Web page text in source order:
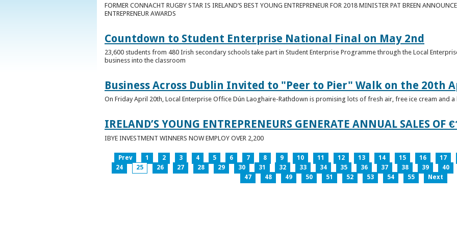
FORMER CONNACHT RUGBY STAR IS IRELAND’S BEST YOUNG ENTREPRENEUR FOR 2018 MINISTER PAT BREEN
ENTREPRENEUR AWARDS
Countdown to Student Enterprise National Final on May 2nd
23,600 students from 480 Irish secondary schools take part in Student Enterprise Programme through the Local
business into the classroom
Business Across Dublin Invited to "Peer to Pier" Walk on the 20th
On Friday April 20th, Local Enterprise Office Dún Laoghaire-Rathdown is promising lots of fresh air, free ice cream and
IRELAND’S YOUNG ENTREPRENEURS GENERATE ANNUAL SALES OF
IBYE INVESTMENT WINNERS NOW EMPLOY OVER 2,200
Prev 1 2 3 4 5 6 7 8 9 10 11 12 13 14 15 16
17
24
25 26 27 28 29 30 31 32 33 34 35 36 37 38 39
40
47
48 49 50 51 52 53 54 55 Next